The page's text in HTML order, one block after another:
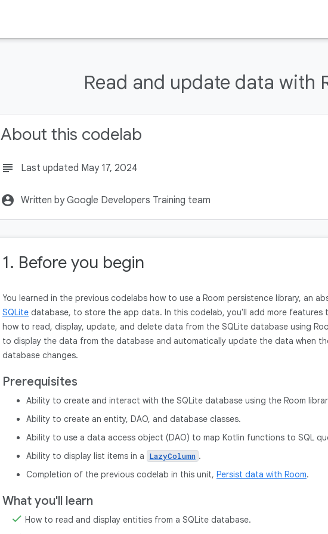
Read and update data with
About this codelab
subject Last updated May 17, 2024
account_circle Written by Google Developers Training team
1. Before you begin
You learned in the previous codelabs how to use a Room persistence library, an
SQLite database, to store the app data. In this codelab, you'll add more features
how to read, display, update, and delete data from the SQLite database using
to display the data from the database and automatically update the data when
database changes.
Prerequisites
Ability to create and interact with the SQLite database using the Room
Ability to create an entity, DAO, and database classes.
Ability to use a data access object (DAO) to map Kotlin functions to SQL
Ability to display list items in a
LazyColumn .
Completion of the previous codelab in this unit, Persist data with Room.
What you'll learn
How to read and display entities from a SQLite database.